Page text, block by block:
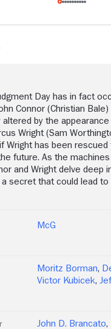
Day has in fact
Connor (Christian
altered by the
Wright (Sam
Wright has been
future. As the machines
and Wright delve deep
a secret that could lead
McG
Moritz Borman,
Victor Kubicek,
John D. Brancato,